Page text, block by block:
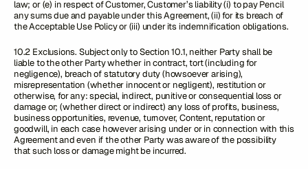
law; or (e) in respect of Customer, Customer’s liability (i) to pay Pencil
any sums due and payable under this Agreement, (ii) for its breach of
the Acceptable Use Policy or (iii) under its indemnification obligations.
10.2 Exclusions. Subject only to Section 10.1, neither Party shall be
liable to the other Party whether in contract, tort (including for
negligence), breach of statutory duty (howsoever arising),
misrepresentation (whether innocent or negligent), restitution or
otherwise, for any: special, indirect, punitive or consequential loss or
damage or; (whether direct or indirect) any loss of profits, business,
business opportunities, revenue, turnover, Content, reputation or
goodwill, in each case however arising under or in connection with this
Agreement and even if the other Party was aware of the possibility
that such loss or damage might be incurred.